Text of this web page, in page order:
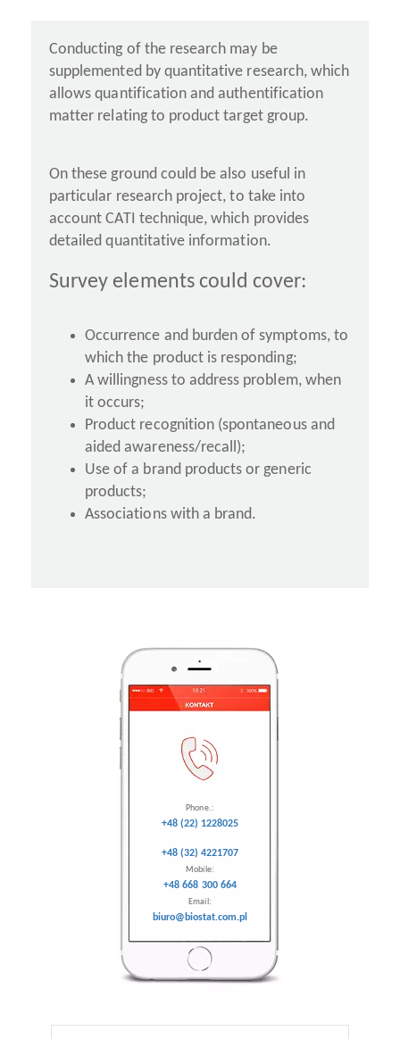
Conducting of the research may be
supplemented by quantitative research, which
allows quantification and authentification
matter relating to product target group.
On these ground could be also useful in
particular research project, to take into
account CATI technique, which provides
detailed quantitative information.
Survey elements could cover:
Occurrence and burden of symptoms, to
which the product is responding;
A willingness to address problem, when
it occurs;
Product recognition (spontaneous and
aided awareness/recall);
Use of a brand products or generic
products;
Associations with a brand.
Phone.:
+48 (22) 1228025
+48 (32) 4221707
Mobile:
+48 668 300 664
Email:
biuro@biostat.com.pl